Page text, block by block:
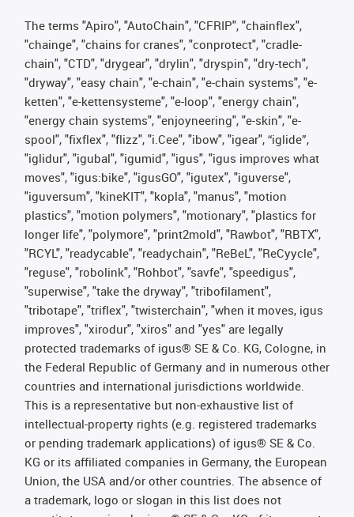
The terms "Apiro", "AutoChain", "CFRIP", "chainflex",
"chainge", "chains for cranes", "conprotect", "cradle-
chain", "CTD", "drygear", "drylin", "dryspin", "dry-tech",
"dryway", "easy chain", "e-chain", "e-chain systems", "e-
ketten", "e-kettensysteme", "e-loop", "energy chain",
"energy chain systems", "enjoyneering", "e-skin", "e-
spool", "fixflex", "flizz", "i.Cee", "ibow", "igear", “iglide”,
"iglidur", "igubal", "igumid", "igus", "igus improves what
moves", "igus:bike", "igusGO", "igutex", "iguverse",
"iguversum", "kineKIT", "kopla", "manus", "motion
plastics", "motion polymers", "motionary", "plastics for
longer life", "polymore", "print2mold", "Rawbot", "RBTX",
"RCYL", "readycable", "readychain", "ReBeL", "ReCyycle",
"reguse", "robolink", "Rohbot", "savfe", "speedigus",
"superwise", "take the dryway", "tribofilament",
"tribotape", "triflex", "twisterchain", "when it moves, igus
improves", "xirodur", "xiros" and "yes" are legally
protected trademarks of igus® SE & Co. KG, Cologne, in
the Federal Republic of Germany and in numerous other
countries and international jurisdictions worldwide.
This is a representative but non-exhaustive list of
intellectual-property rights (e.g. registered trademarks
or pending trademark applications) of igus® SE & Co.
KG or its affiliated companies in Germany, the European
Union, the USA and/or other countries. The absence of
a trademark, logo or slogan in this list does not